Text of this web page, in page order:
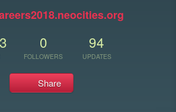
0
FOLLOWERS
94
UPDATES
Share